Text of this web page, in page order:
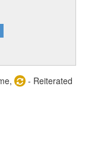
- Reiterated